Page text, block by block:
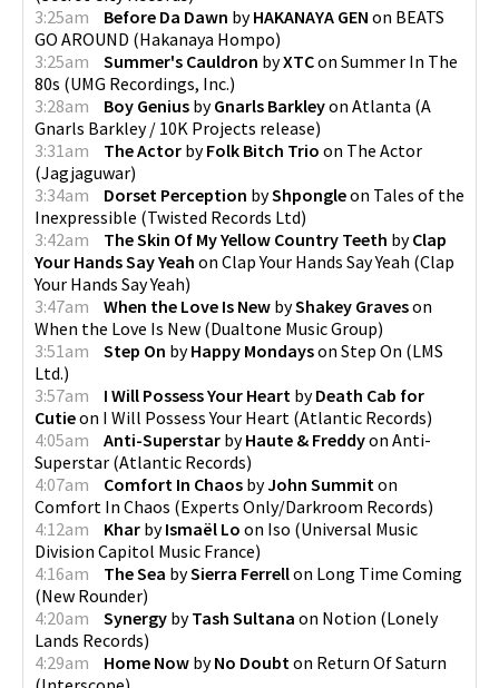
3:25am
Before Da Dawn byHAKANAYA GEN on BEATS
GO AROUND (Hakanaya Hompo)
3:25am
Summer's Cauldron byXTCon Summer In The
80s (UMG Recordings, Inc.)
3:28am
Boy Genius byGnarls Barkleyon Atlanta (A
Gnarls Barkley / 10K Projects release)
3:31am
The Actor byFolk Bitch Trio on The Actor
(Jagjaguwar)
3:34am
Dorset Perception byShpongleon Tales of the
Inexpressible (Twisted Records Ltd)
3:42am
The Skin Of My Yellow Country Teeth byClap
Your Hands Say Yeah on Clap Your Hands Say Yeah (Clap
Your Hands Say Yeah)
3:47am
When the Love Is New byShakey Graveson
When the Love Is New (Dualtone Music Group)
3:51am
Step On byHappy Mondayson Step On (LMS
Ltd.)
3:57am
I Will Possess Your Heart byDeath Cab for
Cutieon I Will Possess Your Heart (Atlantic Records)
4:05am
Anti-Superstar byHaute & Freddyon Anti-
Superstar (Atlantic Records)
4:07am
Comfort In Chaos byJohn Summiton
Comfort In Chaos (Experts Only/Darkroom Records)
4:12am
Khar byIsmaël Lo on Iso (Universal Music
Division Capitol Music France)
4:16am
The Sea bySierra Ferrellon Long Time Coming
(New Rounder)
4:20am
Synergy byTash Sultana on Notion (Lonely
Lands Records)
4:29am
Home Now byNo Doubton Return Of Saturn